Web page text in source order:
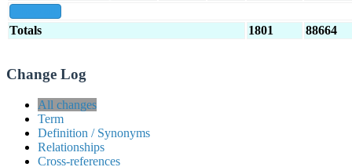
Totals 1801 88664
Change Log
All changes
Term
Definition / Synonyms
Relationships
Cross-references